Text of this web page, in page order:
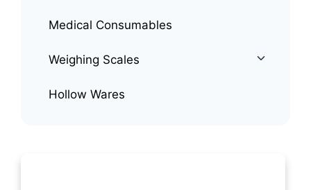
Medical Consumables
Weighing Scales
Hollow Wares